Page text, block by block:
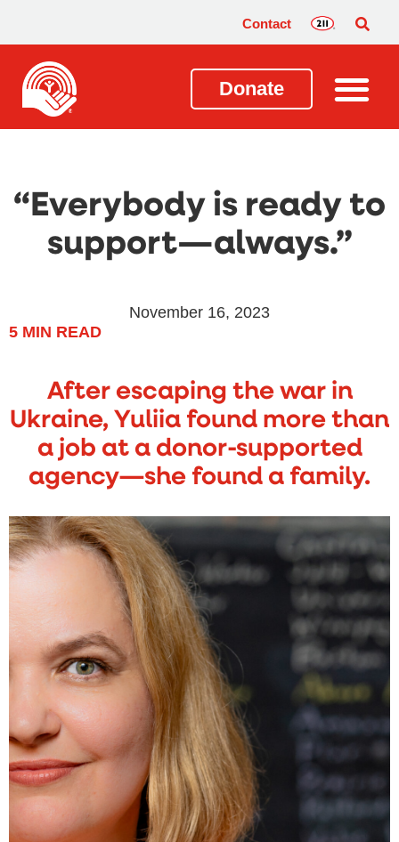
Contact
Donate
“Everybody is ready to
support—always.”
November 16, 2023
5 MIN READ
After escaping the war in
Ukraine, Yuliia found more than
a job at a donor-supported
agency—she found a family.